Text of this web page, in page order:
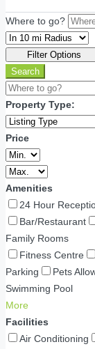
Where to go?
Filter Options
Search
Property Type:
Price
Amenities
24 Hour
Bar/Restaurant
Family Rooms
Fitness Centre
Parking
Pets
Swimming Pool
More
Facilities
Air Conditioning